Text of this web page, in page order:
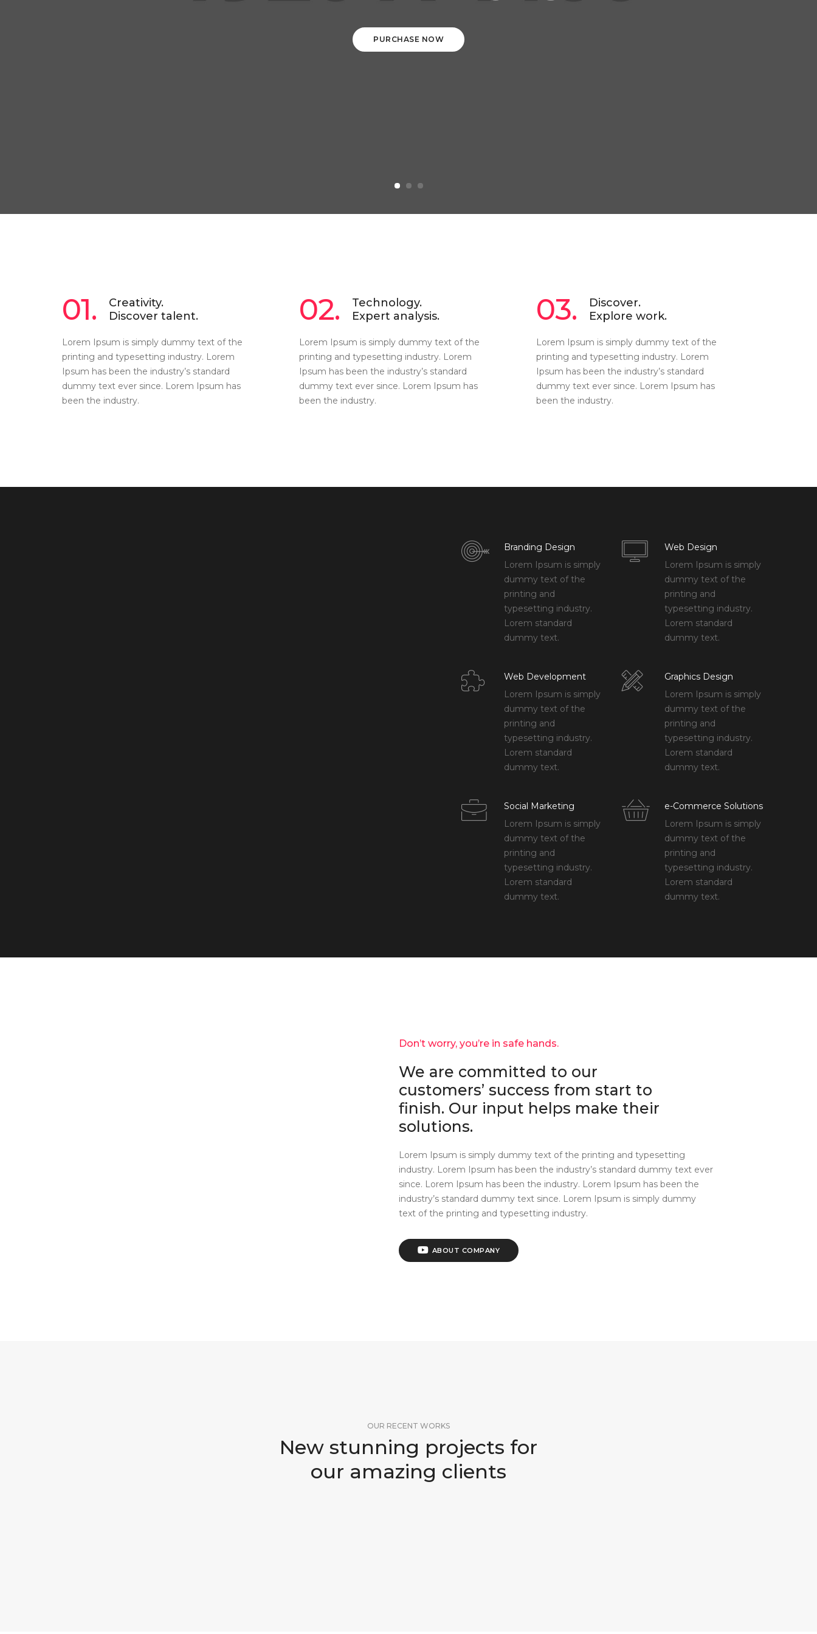
PURCHASE NOW
01.
Creativity.
Discover talent.
Lorem Ipsum is simply dummy text of the
printing and typesetting industry. Lorem
Ipsum has been the industry’s standard
dummy text ever since. Lorem Ipsum has
been the industry.
02.
Technology.
Expert analysis.
Lorem Ipsum is simply dummy text of the
printing and typesetting industry. Lorem
Ipsum has been the industry’s standard
dummy text ever since. Lorem Ipsum has
been the industry.
03.
Discover.
Explore work.
Lorem Ipsum is simply dummy text of the
printing and typesetting industry. Lorem
Ipsum has been the industry’s standard
dummy text ever since. Lorem Ipsum has
been the industry.
Branding Design
Lorem Ipsum is simply
dummy text of the
printing and
typesetting industry.
Lorem standard
dummy text.
Web Design
Lorem Ipsum is simply
dummy text of the
printing and
typesetting industry.
Lorem standard
dummy text.
Web Development
Lorem Ipsum is simply
dummy text of the
printing and
typesetting industry.
Lorem standard
dummy text.
Graphics Design
Lorem Ipsum is simply
dummy text of the
printing and
typesetting industry.
Lorem standard
dummy text.
Social Marketing
Lorem Ipsum is simply
dummy text of the
printing and
typesetting industry.
Lorem standard
dummy text.
e-Commerce Solutions
Lorem Ipsum is simply
dummy text of the
printing and
typesetting industry.
Lorem standard
dummy text.
Don’t worry, you’re in safe hands.
We are committed to our
customers’ success from start to
finish. Our input helps make their
solutions.
Lorem Ipsum is simply dummy text of the printing and typesetting
industry. Lorem Ipsum has been the industry’s standard dummy text ever
since. Lorem Ipsum has been the industry. Lorem Ipsum has been the
industry’s standard dummy text since. Lorem Ipsum is simply dummy
text of the printing and typesetting industry.
ABOUT COMPANY
OUR RECENT WORKS
New stunning projects for
our amazing clients